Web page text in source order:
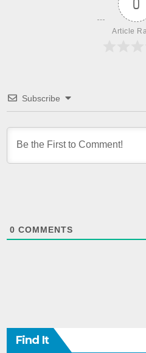
0
Article
Subscribe
0 COMMENTS
Find It